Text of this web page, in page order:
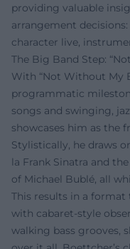
providing valuable
arrangement
character live,
The Big Band Step:
With “Not Without My
programmatic
songs and swinging,
showcases him as the
Stylistically, he draws
la Frank Sinatra and
of Michael Bublé, all
This results in a
with cabaret-style
walking bass grooves,